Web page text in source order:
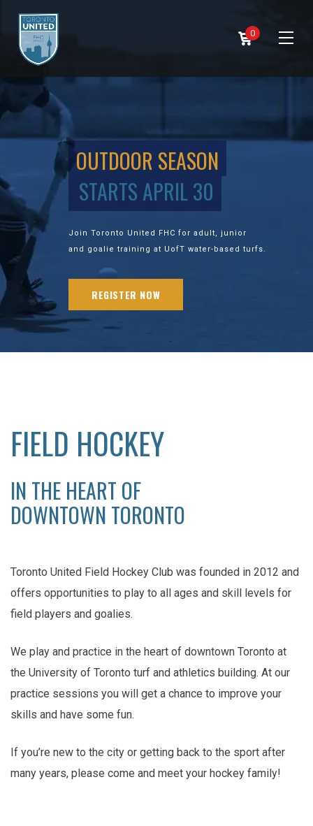
0
OUTDOOR SEASON
STARTS APRIL 30
Join Toronto United FHC for adult, junior
and goalie training at UofT water-based turfs.
REGISTER NOW
FIELD HOCKEY
IN THE HEART OF
DOWNTOWN TORONTO
Toronto United Field Hockey Club was founded in 2012 and
offers opportunities to play to all ages and skill levels for
field players and goalies.
We play and practice in the heart of downtown Toronto at
the University of Toronto turf and athletics building. At our
practice sessions you will get a chance to improve your
skills and have some fun.
If you’re new to the city or getting back to the sport after
many years, please come and meet your hockey family!